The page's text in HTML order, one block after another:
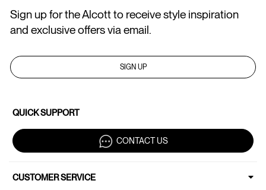
Sign up for the Alcott to receive style inspiration
and exclusive offers via email.
SIGN UP
QUICK SUPPORT
CONTACT US
CUSTOMER SERVICE